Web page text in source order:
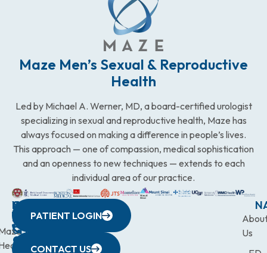
Maze Men’s Sexual & Reproductive
Health
Led by Michael A. Werner, MD, a board-certified urologist
specializing in sexual and reproductive health, Maze has
always focused on making a difference in people’s lives.
This approach — one of compassion, medical sophistication
and an openness to new techniques — extends to each
individual area of our practice.
WESTCHESTER
440
Avenue,
NEW
YORK
CITY
633
QUICK
LINKS
CONNECTICUT
(203)
9900
NEW
JERSEY
472-
Us
PATIENT LOGIN
CONTACT US